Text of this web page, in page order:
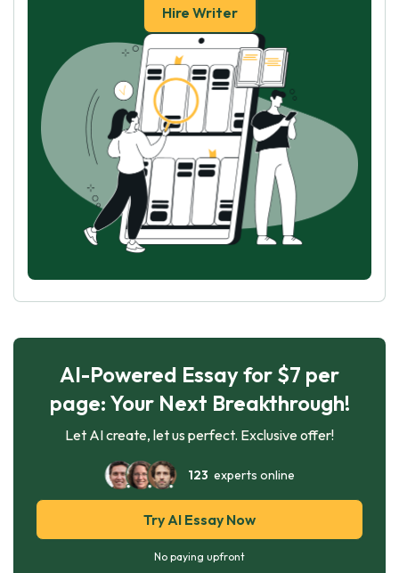
Hire Writer
AI-Powered Essay for $7 per
page: Your Next Breakthrough!
Let AI create, let us perfect. Exclusive offer!
123 experts online
Try AI Essay Now
No paying upfront